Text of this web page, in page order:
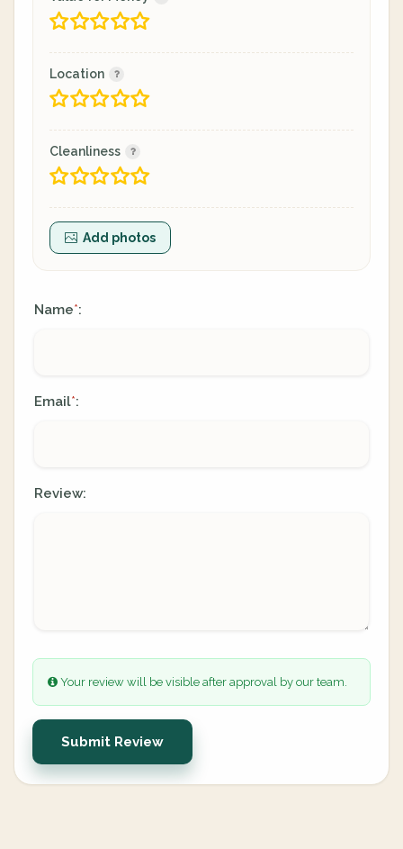
Location
Cleanliness
Add photos
Name*:
Email*:
Review:
Your review will be visible after approval by our team.
Submit Review